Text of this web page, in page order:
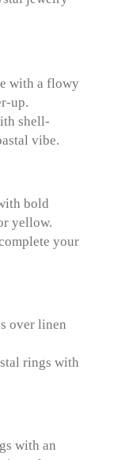
with a flowy
up.
shell-
vibe.
bold
yellow.
your
over linen
rings with
with an